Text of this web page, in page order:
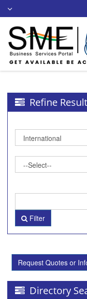
Refine
Filter
Request Quotes or
Directory